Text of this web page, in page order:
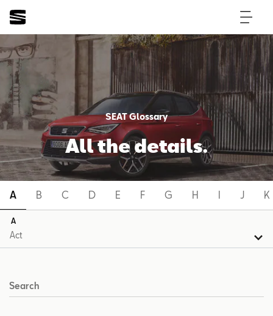
SEAT Glossary
All the details.
A B C D E F G H I J K
A
Search